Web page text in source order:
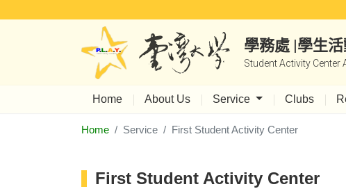
學務處 |學生
Student Activity
Home About Us Service Clubs
Home Service First Student Activity Center
First Student Activity Center